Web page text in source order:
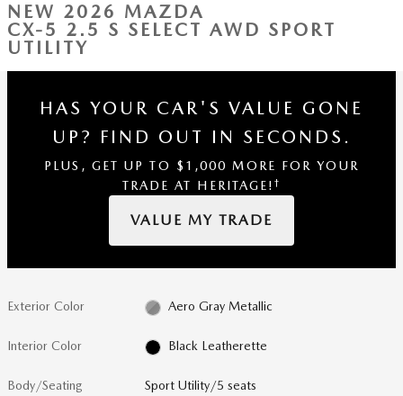
NEW 2026 MAZDA
CX-5 2.5 S SELECT AWD SPORT
UTILITY
HAS YOUR CAR'S VALUE GONE
UP? FIND OUT IN SECONDS.
PLUS, GET UP TO $1,000 MORE FOR YOUR
TRADE AT HERITAGE!†
VALUE MY TRADE
Exterior Color Aero Gray Metallic
Interior Color Black Leatherette
Body/Seating Sport Utility/5 seats